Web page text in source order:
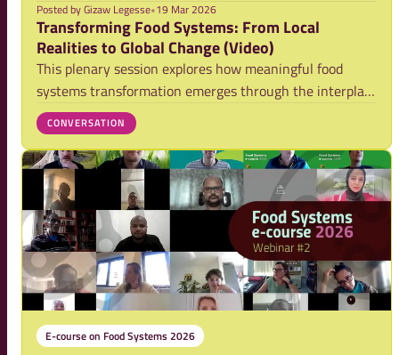
Posted byGizaw Legesse•19 Mar 2026
Transforming Food Systems: From Local
Realities to Global Change (Video)
This plenary session explores how meaningful food
systems transformation emerges through the interplay
of local action, political dynamics, and everyday
consumption practices. Bringing together insights from
practitioners and researchers, it highligh
CONVERSATION
E-course on Food Systems 2026